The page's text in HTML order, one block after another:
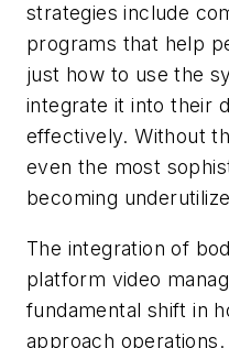
strategies include
programs that help
just how to use the
integrate it into their
effectively. Without
even the most
becoming
The integration of
platform video
fundamental shift in
approach